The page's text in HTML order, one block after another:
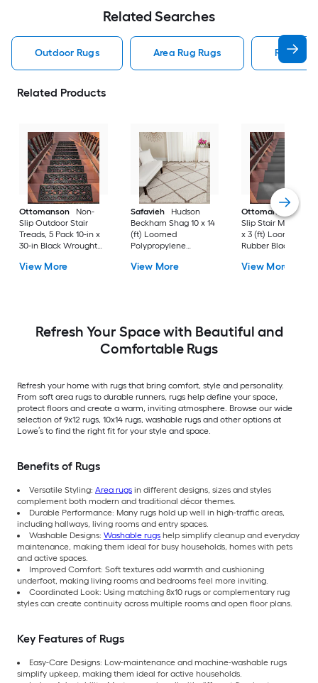
Related Searches
Outdoor Rugs Area Rug Rugs Rugs
Related Products
Ottomanson
Non-
Slip Outdoor Stair
Treads, 5 Pack 10-in x
30-in Black Wrought
(ft) Loomed Rubber
Stair tread rug 5 -Pack
View More
Safavieh
Hudson
Beckham Shag 10 x 14
(ft) Loomed
Polypropylene
Rectangular Indoor
View More
Ottomanson
Non-
Slip Stair Mat 5
x 3 (ft) Loomed
Rubber Black Nib
Indoor/Outdoor
View More
Refresh Your Space with Beautiful and
Comfortable Rugs
Refresh your home with rugs that bring comfort, style and personality.
From soft area rugs to durable runners, rugs help define your space,
protect floors and create a warm, inviting atmosphere. Browse our wide
selection of 9x12 rugs, 10x14 rugs, washable rugs and other options at
Lowe’s to find the right fit for your style and space.
Benefits of Rugs
Versatile Styling: Area rugs in different designs, sizes and styles
complement both modern and traditional décor themes.
Durable Performance: Many rugs hold up well in high-traffic areas,
including hallways, living rooms and entry spaces.
Washable Designs: Washable rugs help simplify cleanup and everyday
maintenance, making them ideal for busy households, homes with pets
and active spaces.
Improved Comfort: Soft textures add warmth and cushioning
underfoot, making living rooms and bedrooms feel more inviting.
Coordinated Look: Using matching 8x10 rugs or complementary rug
styles can create continuity across multiple rooms and open floor plans.
Key Features of Rugs
Easy-Care Designs: Low-maintenance and machine-washable rugs
simplify upkeep, making them ideal for active households.